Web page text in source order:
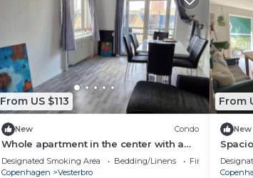
From US $113
New Condo
Whole apartment in the center with a
beautiful view
Designated Smoking Area Bedding/Linens
Fireplace/
Copenhagen
Vesterbro
From
New